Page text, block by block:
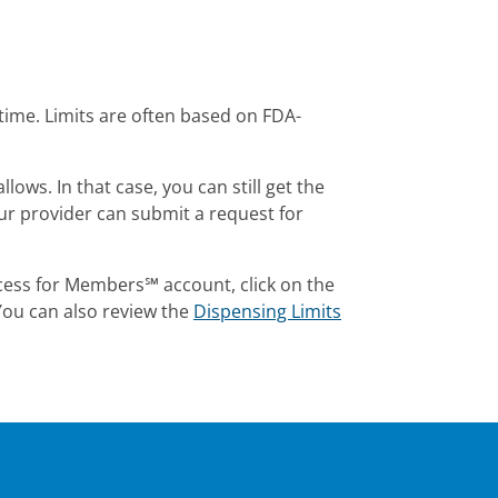
Limits are often based on FDA-
In that case, you can still get the
provider can submit a request for
for Members℠ account, click on the
can also review the Dispensing Limits